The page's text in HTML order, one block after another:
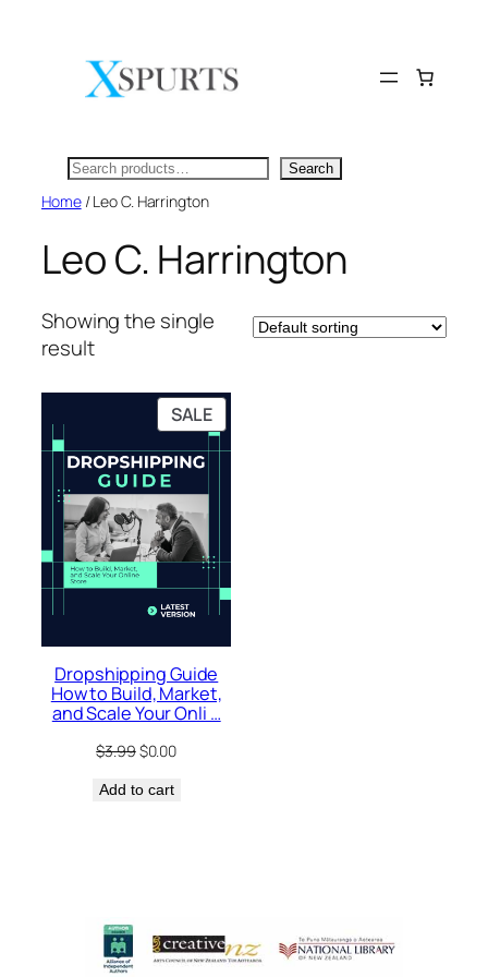
Search Search
Home/ Leo C. Harrington
Leo C. Harrington
Showing the single
result
SALEPRODUCT
ON
Dropshipping Guide
How to Build, Market,
and Scale Your Onli …
$3.99Original
was:
$0.00Current
Add to cart